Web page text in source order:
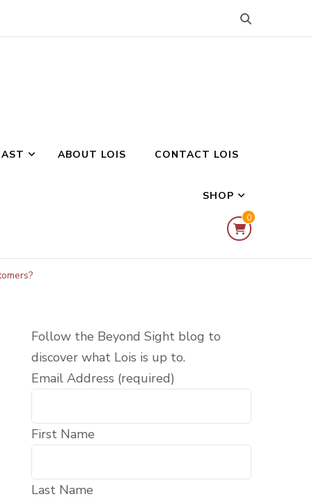
ABOUT LOIS CONTACT LOIS
SHOP
0
Follow the Beyond Sight blog to
discover what Lois is up to.
Email Address (required)
First Name
Last Name